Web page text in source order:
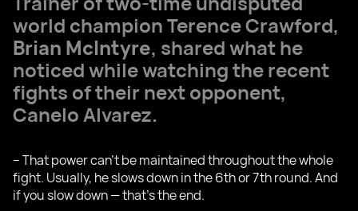
world champion Terence Crawford,
Brian McIntyre, shared what he
noticed while watching the recent
fights of their next opponent,
Canelo Alvarez.
– That power can’t be maintained throughout the whole
fight. Usually, he slows down in the 6th or 7th round. And
if you slow down — that’s the end.